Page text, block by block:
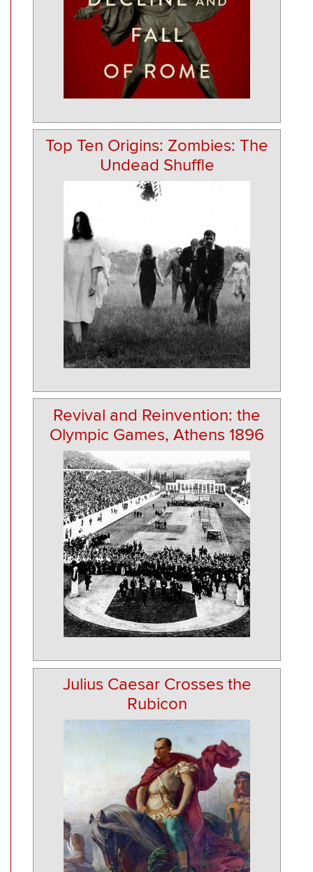
Top Ten Origins: Zombies: The
Undead Shuffle
Revival and Reinvention: the
Olympic Games, Athens 1896
Julius Caesar Crosses the
Rubicon